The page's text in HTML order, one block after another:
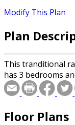
Modify This Plan
Plan
This tranditional
has 3 bedrooms
Floor Plans